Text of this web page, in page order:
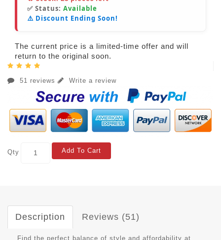
✅ Status: Available
⚠️ Discount Ending Soon!
The current price is a limited-time offer and will
return to the original soon.
51 reviews Write a review
Qty Add To Cart
Description Reviews (51)
Find the perfect balance of style and affordability at